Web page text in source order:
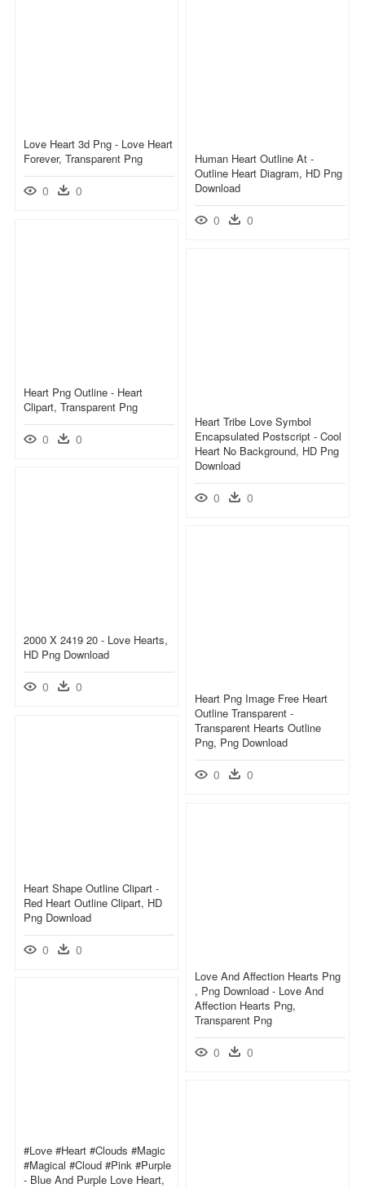
Love Heart 3d Png - Love Heart
Forever, Transparent Png
0 0
Human Heart Outline At -
Outline Heart Diagram, HD Png
Download
0 0
Heart Png Outline - Heart
Clipart, Transparent Png
0 0
Heart Tribe Love Symbol
Encapsulated Postscript - Cool
Heart No Background, HD Png
Download
0 0
2000 X 2419 20 - Love Hearts,
HD Png Download
0 0
Heart Png Image Free Heart
Outline Transparent -
Transparent Hearts Outline
Png, Png Download
0 0
Heart Shape Outline Clipart -
Red Heart Outline Clipart, HD
Png Download
0 0
Love And Affection Hearts Png
, Png Download - Love And
Affection Hearts Png,
Transparent Png
0 0
#love #heart #clouds #magic
#magical #cloud #pink #purple
- Blue And Purple Love Heart,